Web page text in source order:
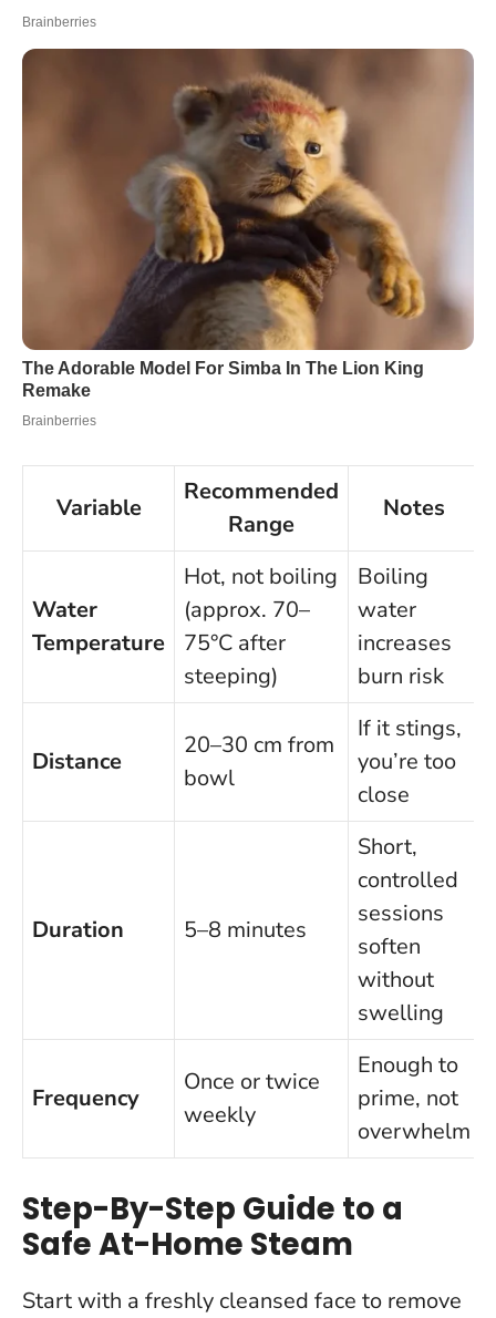
Variable
Recommended
Range
Notes
Water
Temperature
Hot, not boiling
(approx. 70–
75°C after
steeping)
Boiling
water
increases
burn risk
Distance
20–30 cm from
bowl
If it stings,
you’re too
close
Duration 5–8 minutes
Short,
controlled
sessions
soften
without
swelling
Frequency
Once or twice
weekly
Enough to
prime, not
overwhelm
Step-By-Step Guide to a
Safe At-Home Steam
Start with a freshly cleansed face to remove